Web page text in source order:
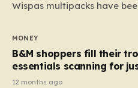
Wispas multipacks have
almost 10p. This ₹3 price tag
each smaller unit has
quantity remained the
still pays a consistent
MONEY
B&M shoppers fill their
essentials scanning for
12 months ago